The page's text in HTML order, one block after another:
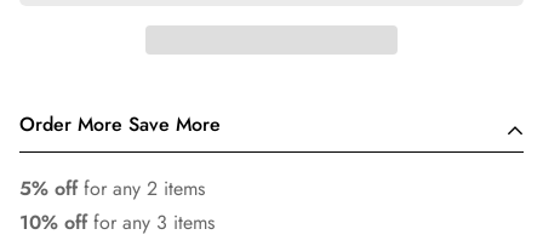
Order More Save More
5% offfor any 2 items
10% offfor any 3 items